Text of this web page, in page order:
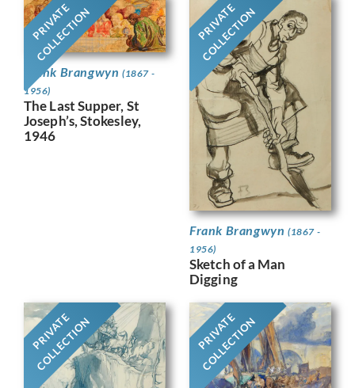
PRIVATE
COLLECTION
Frank Brangwyn (1867 -
1956)
The Last Supper, St
Joseph’s, Stokesley,
1946
PRIVATE
COLLECTION
Frank Brangwyn (1867 -
1956)
Sketch of a Man
Digging
PRIVATE
COLLECTION PRIVATE
COLLECTION